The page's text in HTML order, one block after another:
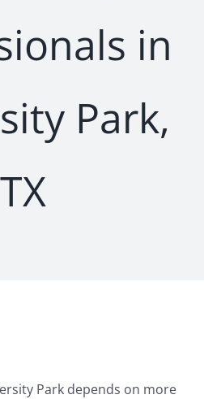
in
Park,
TX
Park depends on more